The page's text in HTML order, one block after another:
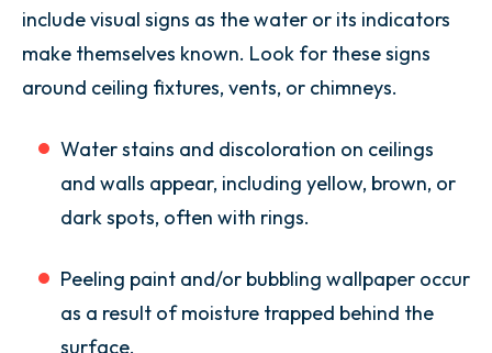
include visual signs as the water or its indicators
make themselves known. Look for these signs
around ceiling fixtures, vents, or chimneys.
Water stains and discoloration on ceilings
and walls appear, including yellow, brown, or
dark spots, often with rings.
Peeling paint and/or bubbling wallpaper occur
as a result of moisture trapped behind the
surface.